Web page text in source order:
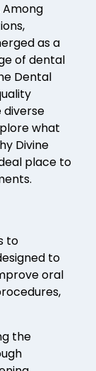
as a
of dental
Dental
what
Divine
place to
to
to
oral
the